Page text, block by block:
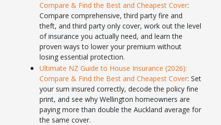
Compare & Find the Best and Cheapest Cover:
Compare comprehensive, third party fire and
theft, and third party only cover, work out the level
of insurance you actually need, and learn the
proven ways to lower your premium without
losing essential protection.
Ultimate NZ Guide to House Insurance (2026):
Compare & Find the Best and Cheapest Cover: Set
your sum insured correctly, decode the policy fine
print, and see why Wellington homeowners are
paying more than double the Auckland average for
the same cover.